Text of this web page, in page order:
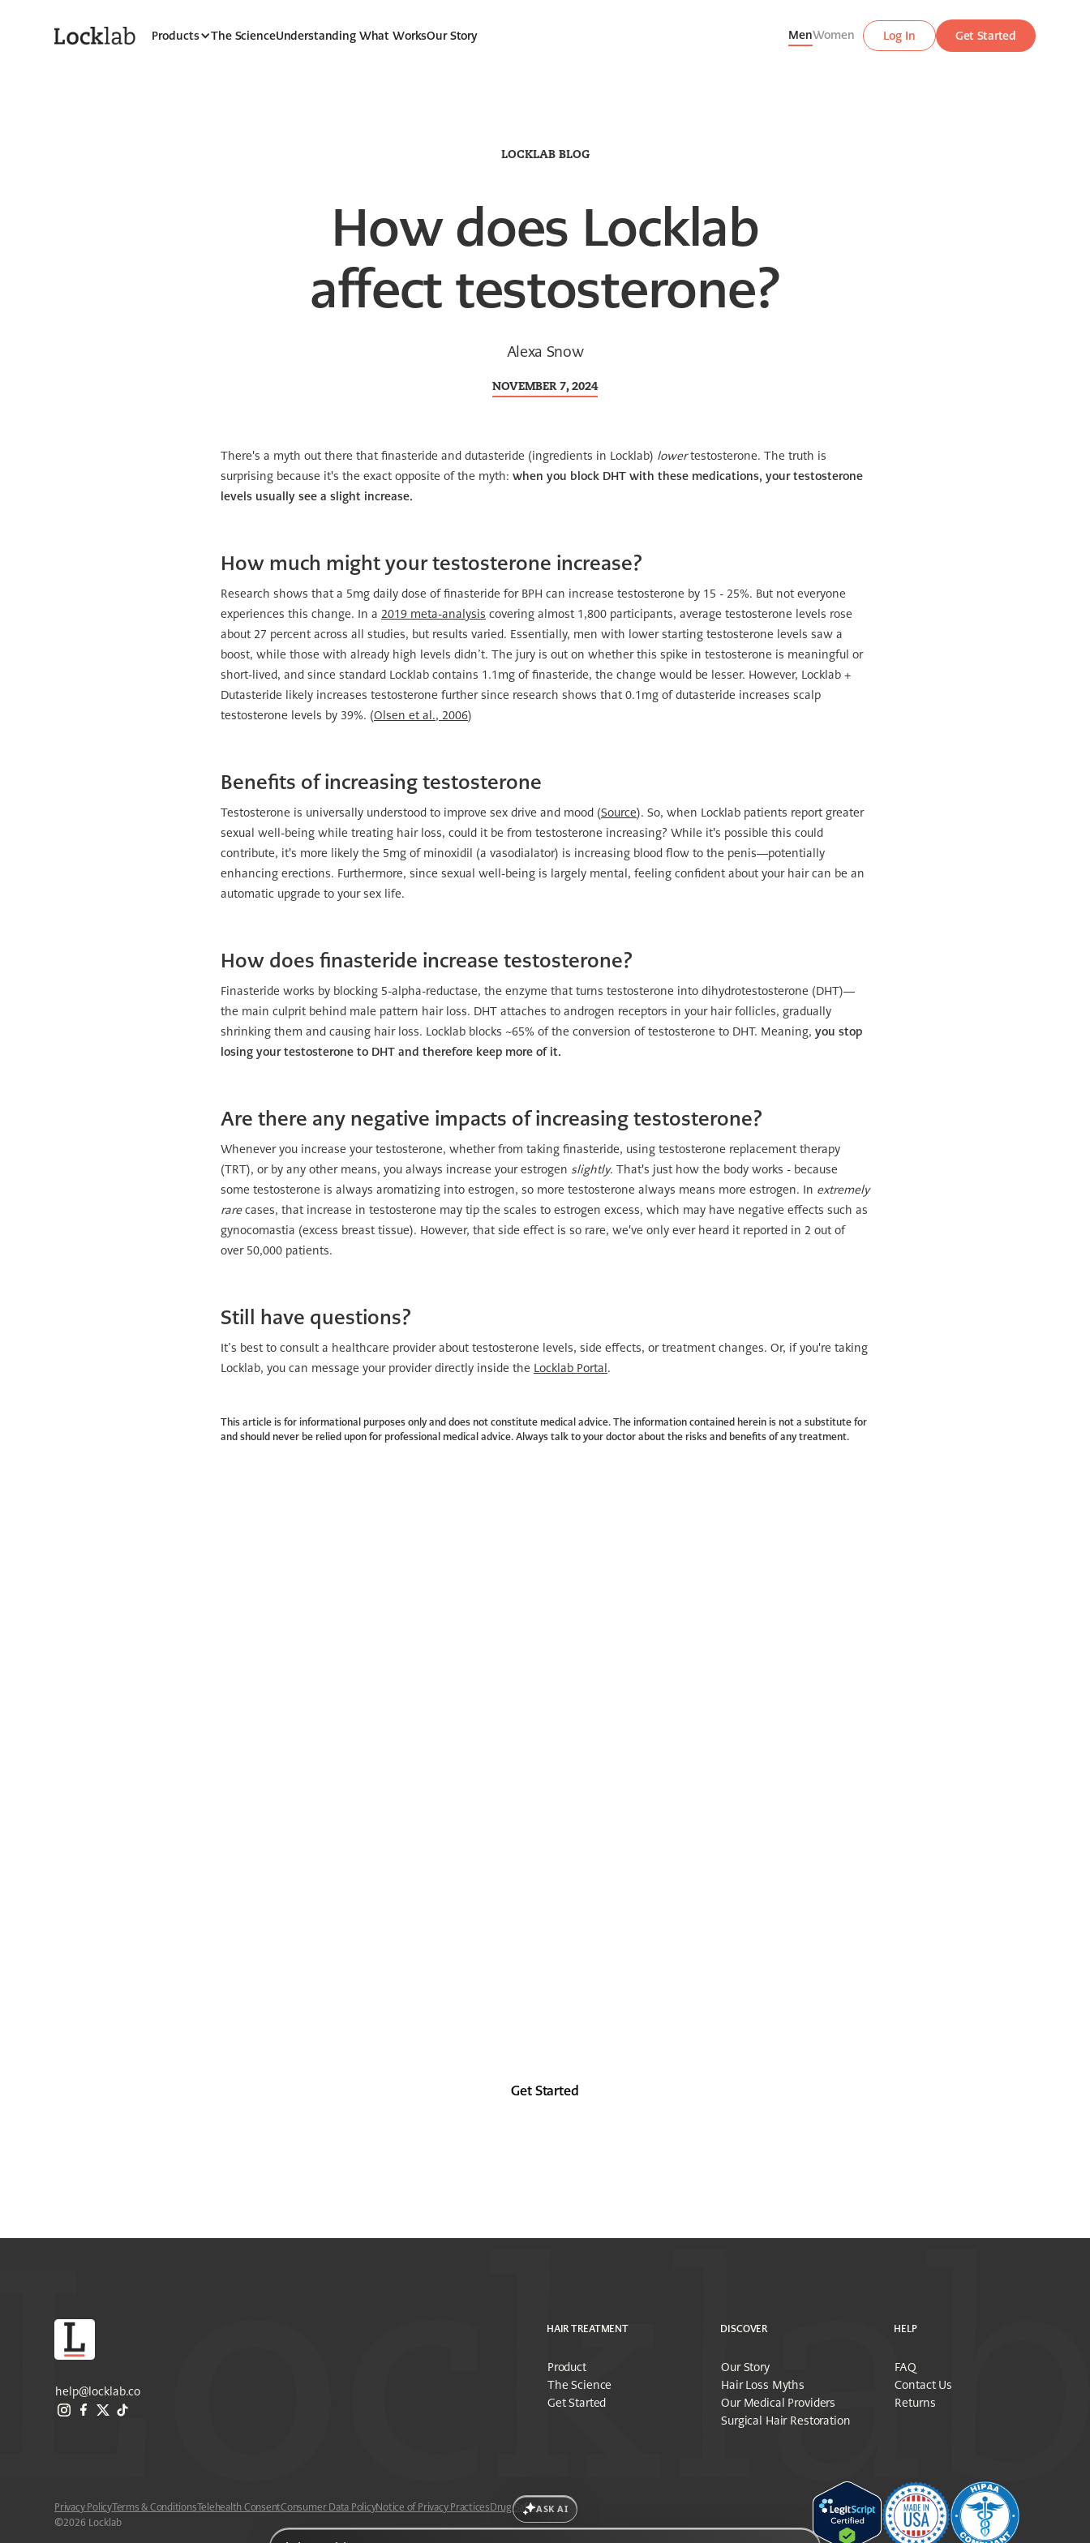
Products The ScienceUnderstanding What WorksOur Story MenWomen Log In Get Started
LOCKLAB BLOG
How does Locklab
affect testosterone?
Alexa Snow
NOVEMBER 7, 2024
There's a myth out there that finasteride and dutasteride (ingredients in Locklab) lowertestosterone. The truth is
surprising because it's the exact opposite of the myth: when you block DHT with these medications, your testosterone
levels usually see a slight increase.
How much might your testosterone increase?
Research shows that a 5mg daily dose of finasteride for BPH can increase testosterone by 15 - 25%. But not everyone
experiences this change. In a 2019 meta-analysis covering almost 1,800 participants, average testosterone levels rose
about 27 percent across all studies, but results varied. Essentially, men with lower starting testosterone levels saw a
boost, while those with already high levels didn’t. The jury is out on whether this spike in testosterone is meaningful or
short-lived, and since standard Locklab contains 1.1mg of finasteride, the change would be lesser. However, Locklab +
Dutasteride likely increases testosterone further since research shows that 0.1mg of dutasteride increases scalp
testosterone levels by 39%. (Olsen et al., 2006)
Benefits of increasing testosterone
Testosterone is universally understood to improve sex drive and mood (Source). So, when Locklab patients report greater
sexual well-being while treating hair loss, could it be from testosterone increasing? While it's possible this could
contribute, it's more likely the 5mg of minoxidil (a vasodialator) is increasing blood flow to the penis—potentially
enhancing erections. Furthermore, since sexual well-being is largely mental, feeling confident about your hair can be an
automatic upgrade to your sex life.
How does finasteride increase testosterone?
Finasteride works by blocking 5-alpha-reductase, the enzyme that turns testosterone into dihydrotestosterone (DHT)—
the main culprit behind male pattern hair loss. DHT attaches to androgen receptors in your hair follicles, gradually
shrinking them and causing hair loss. Locklab blocks ~65% of the conversion of testosterone to DHT. Meaning, you stop
losing your testosterone to DHT and therefore keep more of it.
Are there any negative impacts of increasing testosterone?
Whenever you increase your testosterone, whether from taking finasteride, using testosterone replacement therapy
(TRT), or by any other means, you always increase your estrogen slightly. That's just how the body works - because
some testosterone is always aromatizing into estrogen, so more testosterone always means more estrogen. In extremely
rarecases, that increase in testosterone may tip the scales to estrogen excess, which may have negative effects such as
gynocomastia (excess breast tissue). However, that side effect is so rare, we've only ever heard it reported in 2 out of
over 50,000 patients.
Still have questions?
It’s best to consult a healthcare provider about testosterone levels, side effects, or treatment changes. Or, if you're taking
Locklab, you can message your provider directly inside the Locklab Portal.
This article is for informational purposes only and does not constitute medical advice. The information contained herein is not a substitute for
and should never be relied upon for professional medical advice. Always talk to your doctor about the risks and benefits of any treatment.
Get Started
help@locklab.co
HAIR TREATMENT
Product
The Science
Get Started
DISCOVER
Our Story
Hair Loss Myths
Our Medical Providers
Surgical Hair Restoration
HELP
FAQ
Contact Us
Returns
Privacy PolicyTerms & ConditionsTelehealth ConsentConsumer Data PolicyNotice of Privacy PracticesDrug Safety
©2026 Locklab
ASK AI